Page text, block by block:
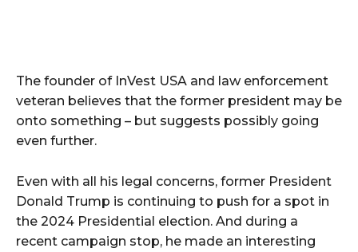
The founder of InVest USA and law enforcement
veteran believes that the former president may be
onto something – but suggests possibly going
even further.
Even with all his legal concerns, former President
Donald Trump is continuing to push for a spot in
the 2024 Presidential election. And during a
recent campaign stop, he made an interesting